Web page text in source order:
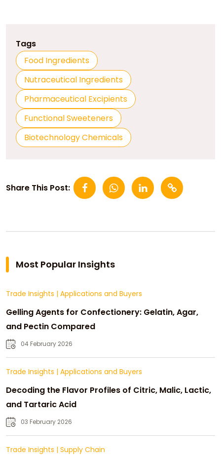
Tags
Food Ingredients
Nutraceutical Ingredients
Pharmaceutical Excipients
Functional Sweeteners
Biotechnology Chemicals
Share This Post:
Most Popular Insights
Trade Insights | Applications and Buyers
Gelling Agents for Confectionery: Gelatin, Agar,
and Pectin Compared
04 February 2026
Trade Insights | Applications and Buyers
Decoding the Flavor Profiles of Citric, Malic, Lactic,
and Tartaric Acid
03 February 2026
Trade Insights | Supply Chain